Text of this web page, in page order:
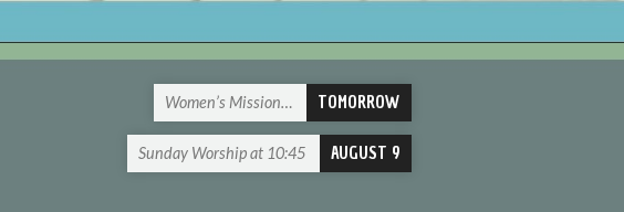
Women’s Mission… TOMORROW
Sunday Worship at 10:45 AUGUST 9